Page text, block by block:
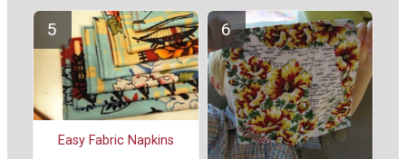
Easy Fabric Napkins